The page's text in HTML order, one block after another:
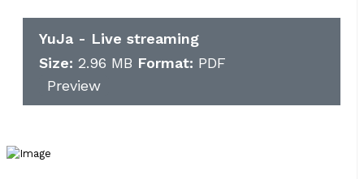
YuJa - Live streaming
Size: 2.96 MB Format: PDF
Preview